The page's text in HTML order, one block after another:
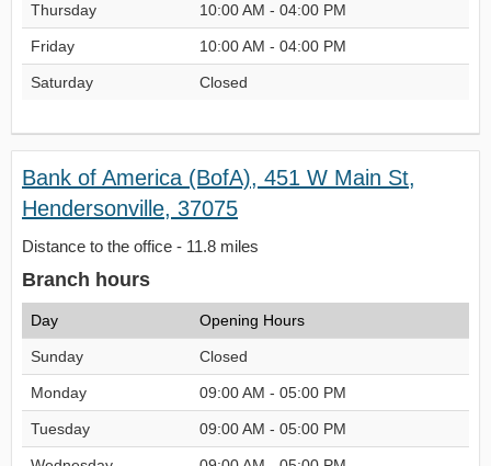
Thursday 10:00 AM - 04:00 PM
Friday 10:00 AM - 04:00 PM
Saturday Closed
Bank of America (BofA), 451 W Main St,
Hendersonville, 37075
Distance to the office - 11.8 miles
Branch hours
Day Opening Hours
Sunday Closed
Monday 09:00 AM - 05:00 PM
Tuesday 09:00 AM - 05:00 PM